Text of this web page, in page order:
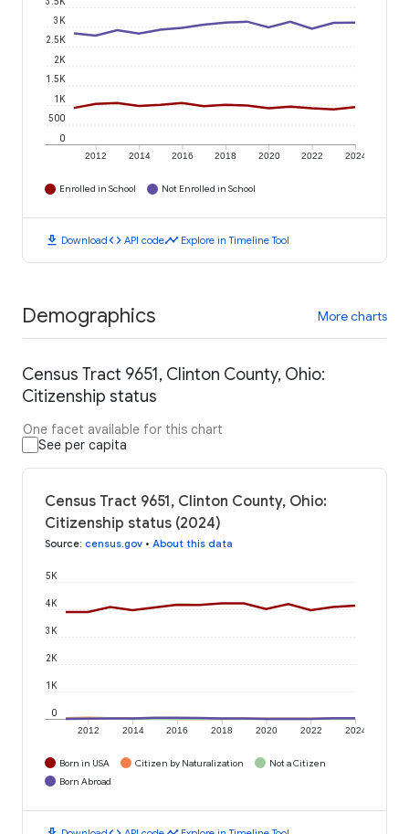
2012 2014 2016 2018 2020 2022 2024
0
500
1K
1.5K
2K
2.5K
3K
Enrolled in School Not Enrolled in School
download Downloadcode API codetimeline Explore in Timeline Tool
Demographics More charts
Census Tract 9651, Clinton County, Ohio:
Citizenship status
One facet available for this chart
See per capita
Census Tract 9651, Clinton County, Ohio:
Citizenship status (2024)
Source: census.gov • About this data
2012 2014 2016 2018 2020 2022 2024
0
1K
2K
3K
4K
5K
Born in USA Citizen by Naturalization
Not a Citizen
Born Abroad